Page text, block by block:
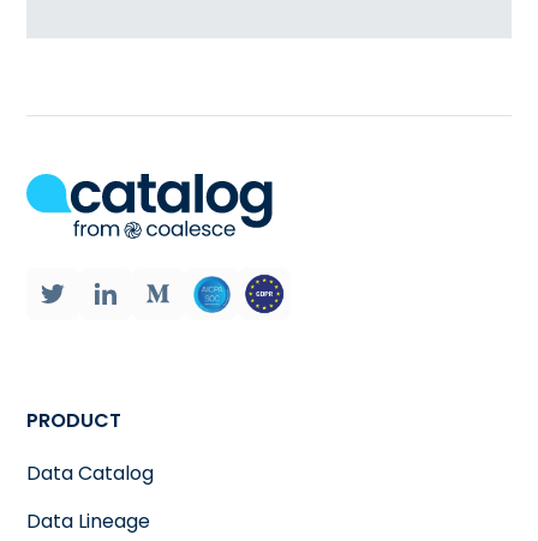
PRODUCT
Data Catalog
Data Lineage